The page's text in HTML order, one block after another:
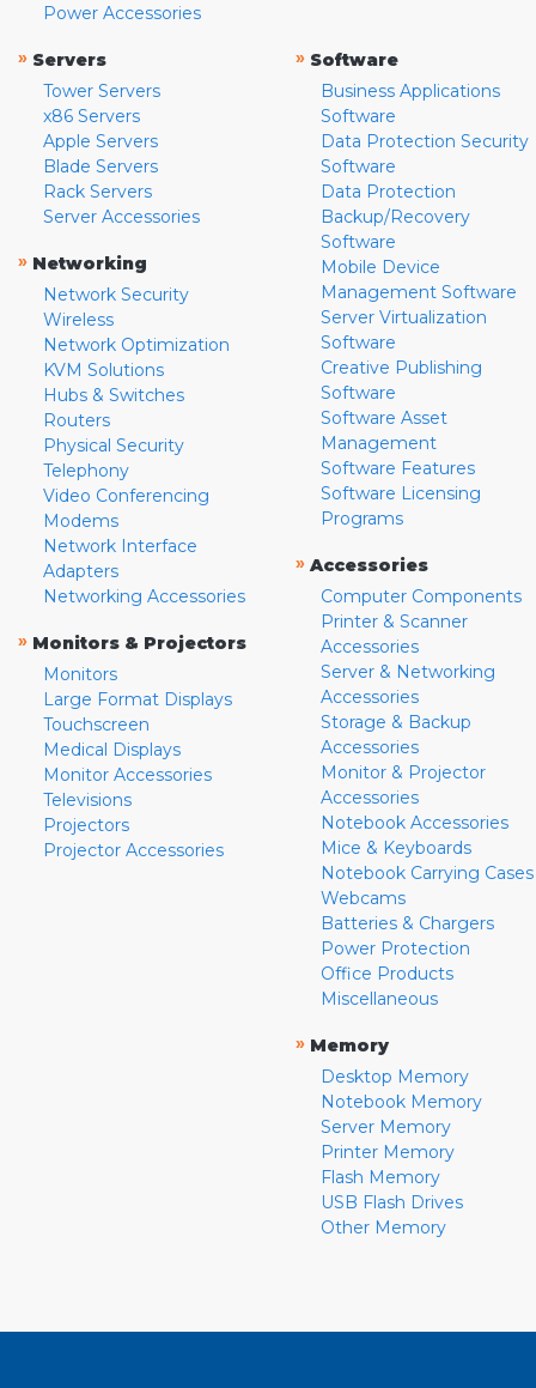
Power Accessories
» Servers
Tower Servers
x86 Servers
Apple Servers
Blade Servers
Rack Servers
Server Accessories
» Networking
Network Security
Wireless
Network Optimization
KVM Solutions
Hubs & Switches
Routers
Physical Security
Telephony
Video Conferencing
Modems
Network Interface
Adapters
Networking Accessories
» Monitors & Projectors
Monitors
Large Format Displays
Touchscreen
Medical Displays
Monitor Accessories
Televisions
Projectors
Projector Accessories
» Software
Business Applications
Software
Data Protection Security
Software
Data Protection
Backup/Recovery
Software
Mobile Device
Management Software
Server Virtualization
Software
Creative Publishing
Software
Software Asset
Management
Software Features
Software Licensing
Programs
» Accessories
Computer Components
Printer & Scanner
Accessories
Server & Networking
Accessories
Storage & Backup
Accessories
Monitor & Projector
Accessories
Notebook Accessories
Mice & Keyboards
Notebook Carrying Cases
Webcams
Batteries & Chargers
Power Protection
Office Products
Miscellaneous
» Memory
Desktop Memory
Notebook Memory
Server Memory
Printer Memory
Flash Memory
USB Flash Drives
Other Memory